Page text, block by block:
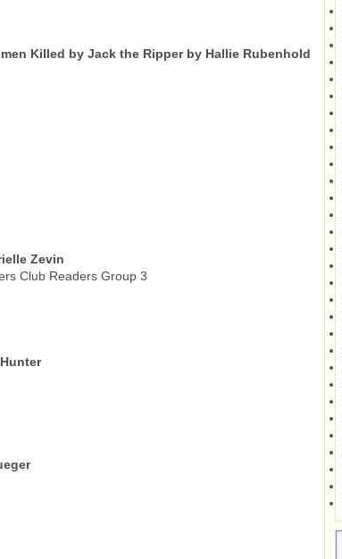
Killed by Jack the Ripper by Hallie Rubenhold
Zevin
Club Readers Group 3